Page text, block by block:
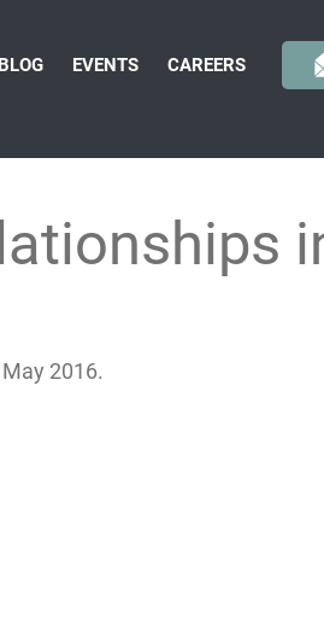
BLOG EVENTS CAREERS
2016.